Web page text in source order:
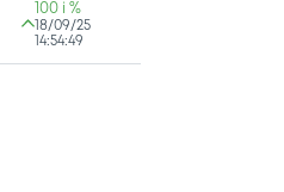
100 i %
18/09/25
14:54:49